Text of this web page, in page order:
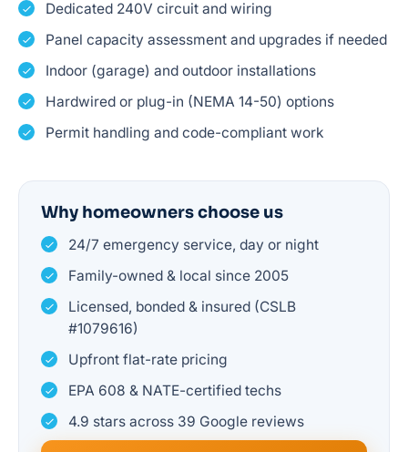
Dedicated 240V circuit and wiring
Panel capacity assessment and upgrades if needed
Indoor (garage) and outdoor installations
Hardwired or plug-in (NEMA 14-50) options
Permit handling and code-compliant work
Why homeowners choose us
24/7 emergency service, day or night
Family-owned & local since 2005
Licensed, bonded & insured (CSLB
#1079616)
Upfront flat-rate pricing
EPA 608 & NATE-certified techs
4.9 stars across 39 Google reviews